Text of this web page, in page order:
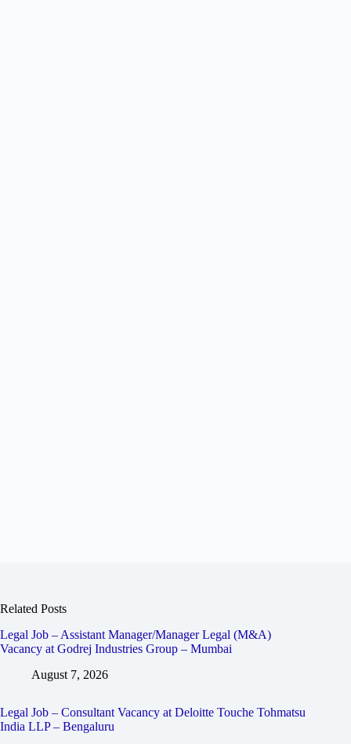
Related Posts
Legal Job – Assistant Manager/Manager Legal (M&A)
Vacancy at Godrej Industries Group – Mumbai
August 7, 2026
Legal Job – Consultant Vacancy at Deloitte Touche Tohmatsu
India LLP – Bengaluru